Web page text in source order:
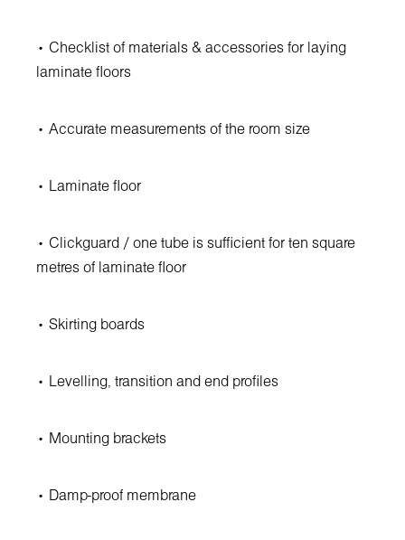
• Checklist of materials & accessories for laying
laminate floors
• Accurate measurements of the room size
• Laminate floor
• Clickguard / one tube is sufficient for ten square
metres of laminate floor
• Skirting boards
• Levelling, transition and end profiles
• Mounting brackets
• Damp-proof membrane